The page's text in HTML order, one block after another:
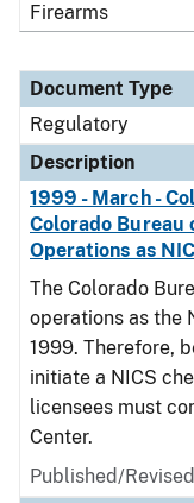
Firearms
Document Type
Regulatory
Description
1999 - March -
Colorado Bureau
Operations as
The Colorado
operations as the
1999. Therefore,
initiate a NICS
licensees must
Center.
Published/